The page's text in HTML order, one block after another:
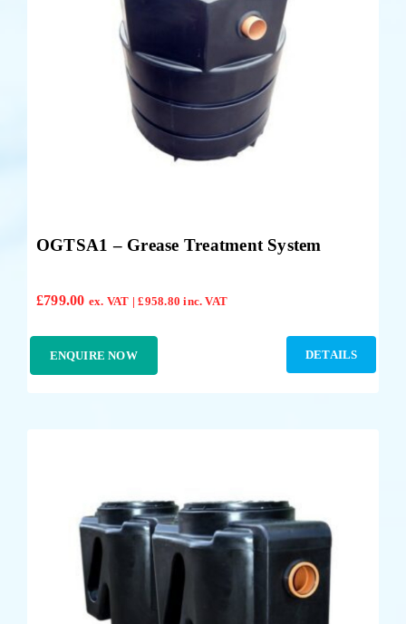
OGTSA1 – Grease Treatment System
£799.00 ex. VAT |£958.80 inc. VAT
ENQUIRE NOW DETAILS